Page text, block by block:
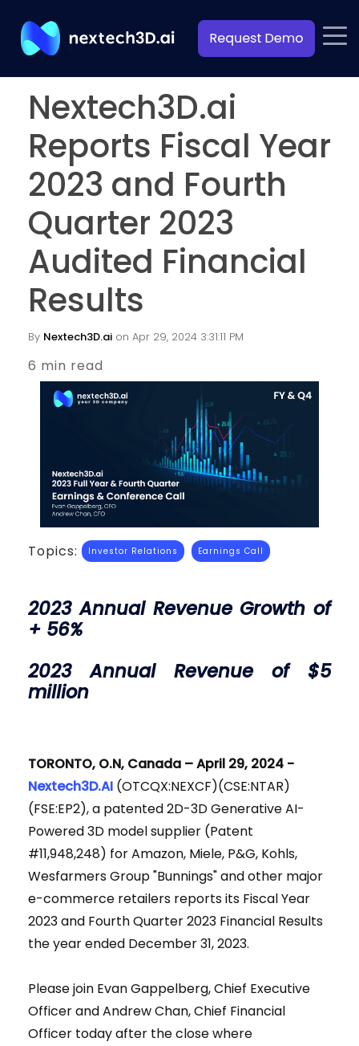
Nextech3D.ai
Reports Fiscal Year
2023 and Fourth
Quarter 2023
Audited Financial
Results
By Nextech3D.ai on Apr 29, 2024 3:31:11 PM
6 min read
Topics: Investor Relations Earnings Call
2023 Annual Revenue Growth of
+ 56%
2023 Annual Revenue of $5
million
TORONTO, O.N, Canada – April 29, 2024 -
Nextech3D.AI (OTCQX:NEXCF)(CSE:NTAR)
(FSE:EP2), a patented 2D-3D Generative AI-
Powered 3D model supplier (Patent
#11,948,248) for Amazon, Miele, P&G, Kohls,
Wesfarmers Group "Bunnings" and other major
e-commerce retailers reports its Fiscal Year
2023 and Fourth Quarter 2023 Financial Results
the year ended December 31, 2023.
Please join Evan Gappelberg, Chief Executive
Officer and Andrew Chan, Chief Financial
Officer today after the close where